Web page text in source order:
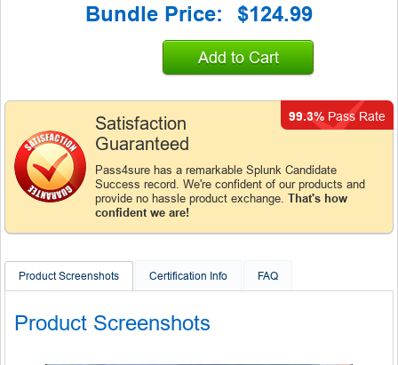
Satisfaction
Guaranteed
Pass4sure has a remarkable Splunk Candidate
Success record. We're confident of our products and
provide no hassle product exchange. That's how
confident we are!
99.3% Pass Rate
Bundle Price:
$124.99
Add to Cart
Product Screenshots Certification Info FAQ
Product Screenshots